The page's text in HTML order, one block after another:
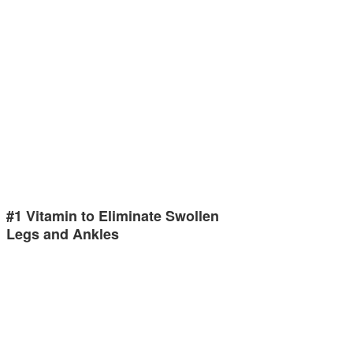
#1 Vitamin to Eliminate Swollen
Legs and Ankles